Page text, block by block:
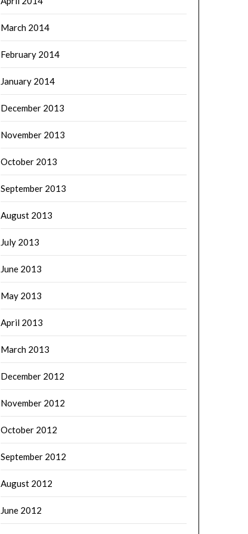
March 2014
February 2014
January 2014
December 2013
November 2013
October 2013
September 2013
August 2013
July 2013
June 2013
May 2013
April 2013
March 2013
December 2012
November 2012
October 2012
September 2012
August 2012
June 2012